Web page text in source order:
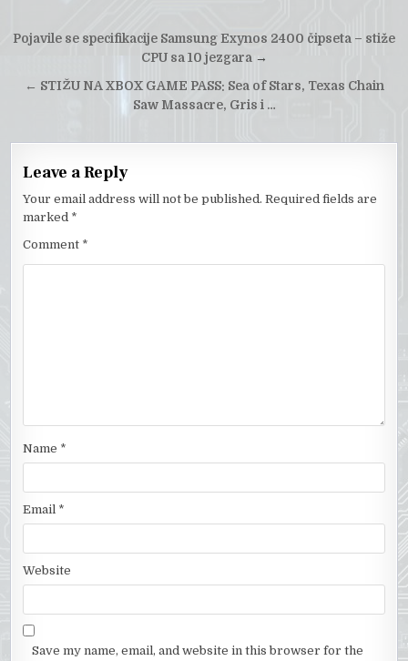
Post
navigation
Pojavile se specifikacije Samsung Exynos 2400 čipseta – stiže
CPU sa 10 jezgara →
← STIŽU NA XBOX GAME PASS: Sea of Stars, Texas Chain
Saw Massacre, Gris i …
Leave a Reply
Your email address will not be published. Required fields are
marked *
Comment *
Name *
Email *
Website
Save my name, email, and website in this browser for the